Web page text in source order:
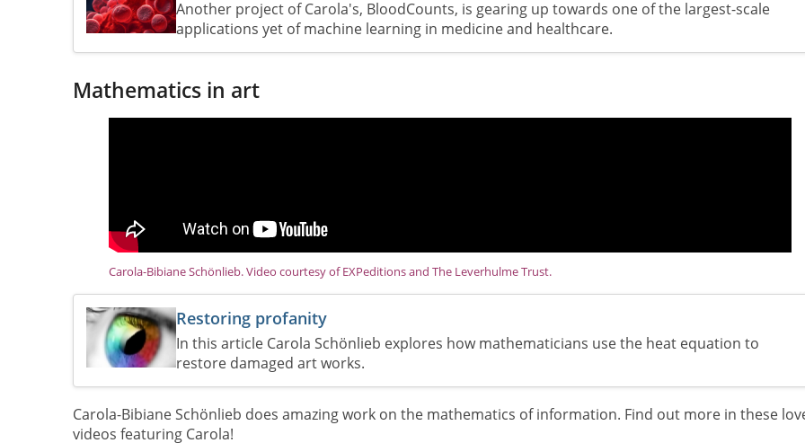
Another project of Carola's, BloodCounts, is gearing up towards one of the largest-scale
applications yet of machine learning in medicine and healthcare.
Mathematics in art
Carola-Bibiane Schönlieb. Video courtesy of EXPeditions and The Leverhulme Trust.
Restoring profanity
In this article Carola Schönlieb explores how mathematicians use the heat equation to
restore damaged art works.
Carola-Bibiane Schönlieb does amazing work on the mathematics of information. Find out more in these
videos featuring Carola!